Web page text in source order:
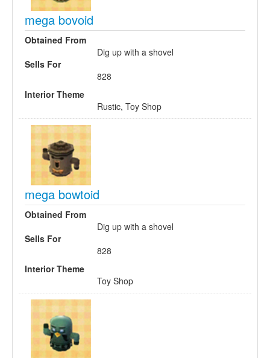
mega bovoid
Obtained From
Dig up with a shovel
Sells For
828
Interior Theme
Rustic, Toy Shop
mega bowtoid
Obtained From
Dig up with a shovel
Sells For
828
Interior Theme
Toy Shop